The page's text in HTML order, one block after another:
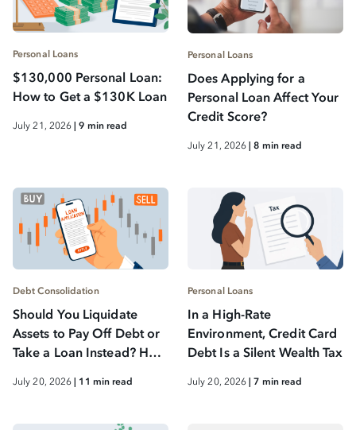
Personal Loans
$130,000 Personal Loan:
How to Get a $130K Loan
July 21, 2026 | 9 min read
Personal Loans
Does Applying for a
Personal Loan Affect Your
Credit Score?
July 21, 2026 | 8 min read
Debt Consolidation
Should You Liquidate
Assets to Pay Off Debt or
Take a Loan Instead? How
Wealth While Reducing
July 20, 2026 | 11 min read
Personal Loans
In a High-Rate
Environment, Credit Card
Debt Is a Silent Wealth Tax
July 20, 2026 | 7 min read